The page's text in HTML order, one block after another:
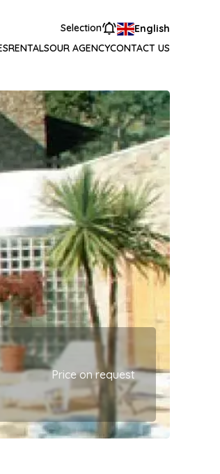
Selection
English
RENTALSOUR AGENCYCONTACT US
Price on request